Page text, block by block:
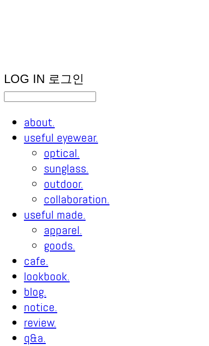
LOG IN 로그인
about.
useful eyewear.
optical.
sunglass.
outdoor.
collaboration.
useful made.
apparel.
goods.
cafe.
lookbook.
blog.
notice.
review.
q&a.